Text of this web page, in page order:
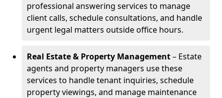
professional answering services to manage
client calls, schedule consultations, and handle
urgent legal matters outside office hours.
Real Estate & Property Management– Estate
agents and property managers use these
services to handle tenant inquiries, schedule
property viewings, and manage maintenance